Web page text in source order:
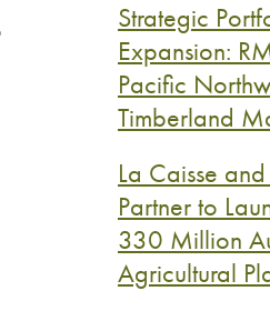
Strategic
Expansion:
Pacific
Timberland
La Caisse
Partner to
330 Million
Agricultural